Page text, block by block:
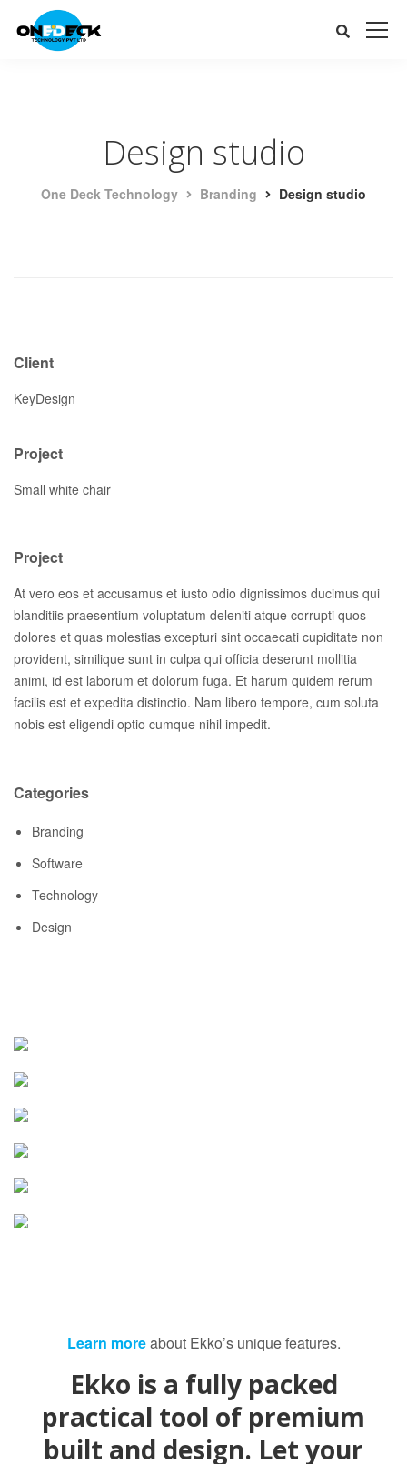
Design studio
One Deck Technology Branding Design studio
Client
KeyDesign
Project
Small white chair
Project
At vero eos et accusamus et iusto odio dignissimos ducimus qui
blanditiis praesentium voluptatum deleniti atque corrupti quos
dolores et quas molestias excepturi sint occaecati cupiditate non
provident, similique sunt in culpa qui officia deserunt mollitia
animi, id est laborum et dolorum fuga. Et harum quidem rerum
facilis est et expedita distinctio. Nam libero tempore, cum soluta
nobis est eligendi optio cumque nihil impedit.
Categories
Branding
Software
Technology
Design
Learn moreabout Ekko’s unique features.
Ekko is a fully packed
practical tool of premium
built and design. Let your